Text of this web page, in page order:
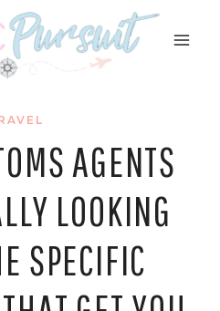
AGENTS
LOOKING
SPECIFIC